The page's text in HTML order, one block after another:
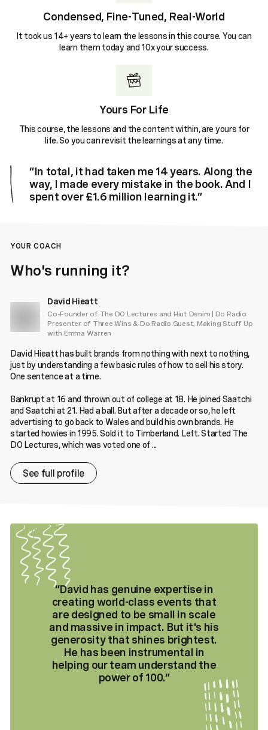
Condensed, Fine-Tuned, Real-World
It took us 14+ years to learn the lessons in this course. You can
learn them today and 10x your success.
Yours For Life
This course, the lessons and the content within, are yours for
life. So you can revisit the learnings at any time.
“In total, it had taken me 14 years. Along the
way, I made every mistake in the book. And I
spent over £1.6 million learning it.”
YOUR COACH
Who's running it?
David Hieatt
Co-Founder of The DO Lectures and Hiut Denim | Do Radio
Presenter of Three Wins & Do Radio Guest, Making Stuff Up
with Emma Warren
David Hieatt has built brands from nothing with next to nothing,
just by understanding a few basic rules of how to sell his story.
One sentence at a time.
Bankrupt at 16 and thrown out of college at 18. He joined Saatchi
and Saatchi at 21. Had a ball. But after a decade or so, he left
advertising to go back to Wales and build his own brands. He
started howies in 1995. Sold it to Timberland. Left. Started The
DO Lectures, which was voted one of ...
See full profile
“David has genuine expertise in
creating world-class events that
are designed to be small in scale
and massive in impact. But it's his
generosity that shines brightest.
He has been instrumental in
helping our team understand the
power of 100.”